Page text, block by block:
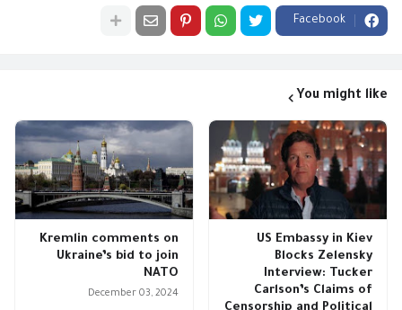
Facebook
You might like
US Embassy in Kiev
Blocks Zelensky
Interview: Tucker
Carlson’s Claims of
Kremlin comments on
Ukraine’s bid to join
NATO
December 03, 2024